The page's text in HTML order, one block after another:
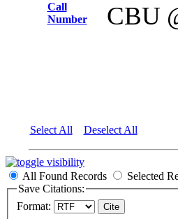
Call
Number
CBU
Select All Deselect All
All Found Records
Selected
Save Citations:
Format: